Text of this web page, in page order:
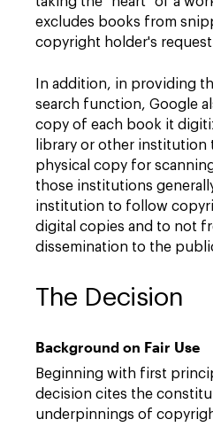
excludes books from
copyright holder's
In addition, in providing
search function, Google
copy of each book it
library or other
physical copy for
those institutions
institution to follow
digital copies and to not
dissemination to the
The Decision
Background on Fair Use
Beginning with first
decision cites the
underpinnings of